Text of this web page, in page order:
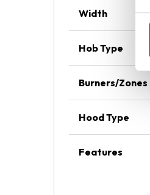
Width
Hob Type
Burners/Zones
Hood Type
Features